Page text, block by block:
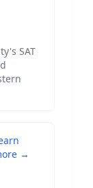
's SAT
→